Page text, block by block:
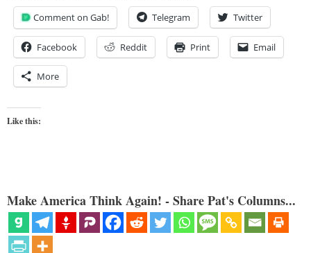
Comment on Gab! Telegram Twitter
Facebook Reddit Print Email
More
Like this:
Make America Think Again! - Share Pat's Columns...